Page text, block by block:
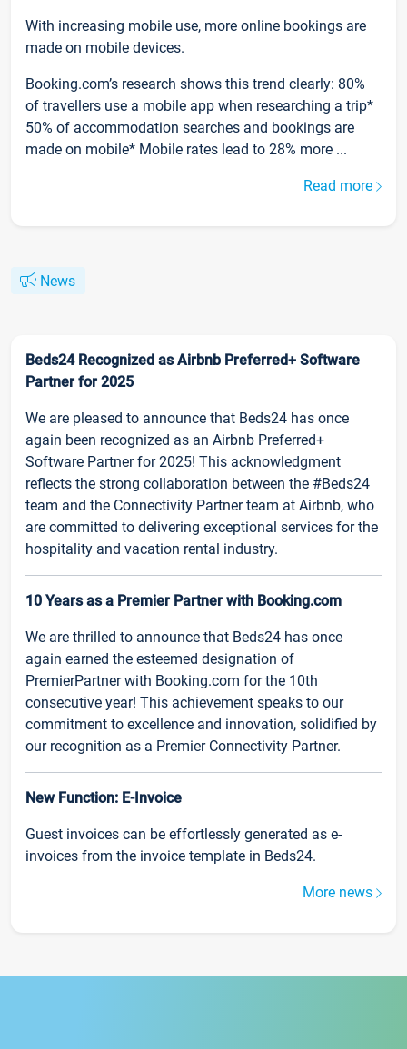
With increasing mobile use, more online bookings are
made on mobile devices.
Booking.com’s research shows this trend clearly: 80%
of travellers use a mobile app when researching a trip*
50% of accommodation searches and bookings are
made on mobile* Mobile rates lead to 28% more ...
Read more
News
Beds24 Recognized as Airbnb Preferred+ Software
Partner for 2025
We are pleased to announce that Beds24 has once
again been recognized as an Airbnb Preferred+
Software Partner for 2025! This acknowledgment
reflects the strong collaboration between the #Beds24
team and the Connectivity Partner team at Airbnb, who
are committed to delivering exceptional services for the
hospitality and vacation rental industry.
10 Years as a Premier Partner with Booking.com
We are thrilled to announce that Beds24 has once
again earned the esteemed designation of
PremierPartner with Booking.com for the 10th
consecutive year! This achievement speaks to our
commitment to excellence and innovation, solidified by
our recognition as a Premier Connectivity Partner.
New Function: E-Invoice
Guest invoices can be effortlessly generated as e-
invoices from the invoice template in Beds24.
More news